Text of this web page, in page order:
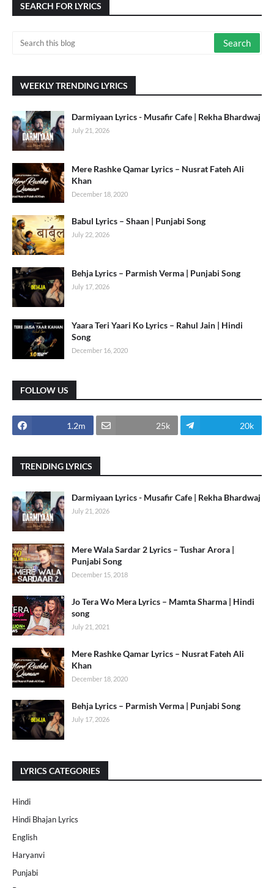
SEARCH FOR LYRICS
WEEKLY TRENDING LYRICS
Darmiyaan Lyrics - Musafir Cafe | Rekha Bhardwaj
July 21, 2026
Mere Rashke Qamar Lyrics – Nusrat Fateh Ali
Khan
December 18, 2020
Babul Lyrics – Shaan | Punjabi Song
July 22, 2026
Behja Lyrics – Parmish Verma | Punjabi Song
July 17, 2026
Yaara Teri Yaari Ko Lyrics – Rahul Jain | Hindi
Song
December 16, 2020
FOLLOW US
1.2m 25k 20k
TRENDING LYRICS
Darmiyaan Lyrics - Musafir Cafe | Rekha Bhardwaj
July 21, 2026
Mere Wala Sardar 2 Lyrics – Tushar Arora |
Punjabi Song
December 15, 2018
Jo Tera Wo Mera Lyrics – Mamta Sharma | Hindi
song
July 21, 2021
Mere Rashke Qamar Lyrics – Nusrat Fateh Ali
Khan
December 18, 2020
Behja Lyrics – Parmish Verma | Punjabi Song
July 17, 2026
LYRICS CATEGORIES
Hindi
Hindi Bhajan Lyrics
English
Haryanvi
Punjabi